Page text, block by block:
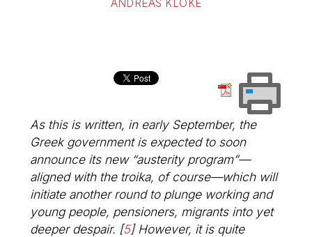
ANDREAS KLOKE
As this is written, in early September, the
Greek government is expected to soon
announce its new “austerity program”—
aligned with the troika, of course—which will
initiate another round to plunge working and
young people, pensioners, migrants into yet
deeper despair. [5]However, it is quite